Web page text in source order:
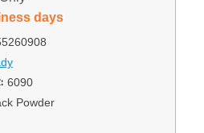
days
6090
Powder